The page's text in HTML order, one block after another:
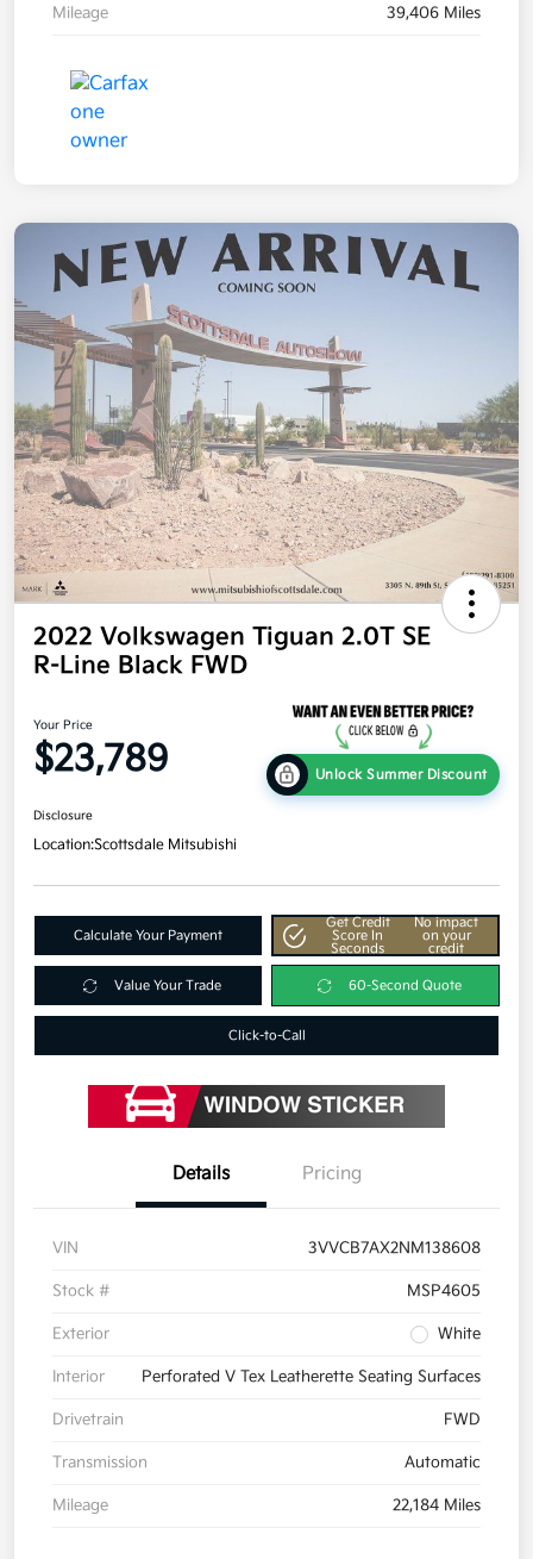
Mileage 39,406 Miles
2022 Volkswagen Tiguan 2.0T SE
R-Line Black FWD
Your Price
$23,789 Unlock Summer Discount
Disclosure
Location:Scottsdale Mitsubishi
Calculate Your Payment
Get Credit
Score In
Seconds
No impact
on your
credit
Value Your Trade 60-Second Quote
Click-to-Call
Details Pricing
VIN 3VVCB7AX2NM138608
Stock # MSP4605
Exterior White
Interior Perforated V Tex Leatherette Seating Surfaces
Drivetrain FWD
Transmission Automatic
Mileage 22,184 Miles